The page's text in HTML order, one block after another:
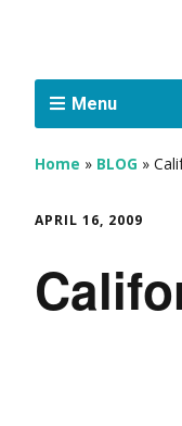
Menu
Home » BLOG »
APRIL 16, 2009